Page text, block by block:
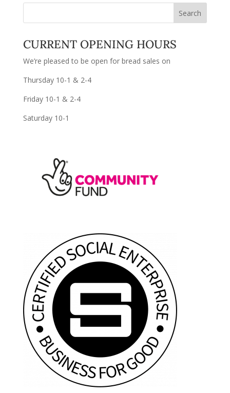
CURRENT OPENING HOURS
We’re pleased to be open for bread sales on
Thursday 10-1 & 2-4
Friday 10-1 & 2-4
Saturday 10-1